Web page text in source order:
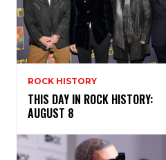
ROCK HISTORY
THIS DAY IN ROCK HISTORY:
AUGUST 8